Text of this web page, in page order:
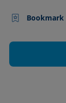
Bookmark